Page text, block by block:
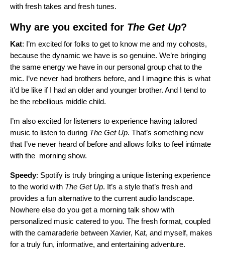
with fresh takes and fresh tunes.
Why are you excited for The Get Up?
Kat: I’m excited for folks to get to know me and my cohosts,
because the dynamic we have is so genuine. We’re bringing
the same energy we have in our personal group chat to the
mic. I’ve never had brothers before, and I imagine this is what
it’d be like if I had an older and younger brother. And I tend to
be the rebellious middle child.
I’m also excited for listeners to experience having tailored
music to listen to during The Get Up. That’s something new
that I’ve never heard of before and allows folks to feel intimate
with the morning show.
Speedy: Spotify is truly bringing a unique listening experience
to the world with The Get Up. It’s a style that’s fresh and
provides a fun alternative to the current audio landscape.
Nowhere else do you get a morning talk show with
personalized music catered to you. The fresh format, coupled
with the camaraderie between Xavier, Kat, and myself, makes
for a truly fun, informative, and entertaining adventure.